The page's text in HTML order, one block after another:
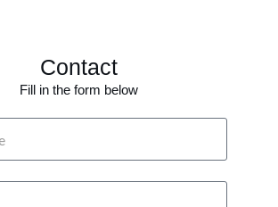
Contact
Fill in the form below